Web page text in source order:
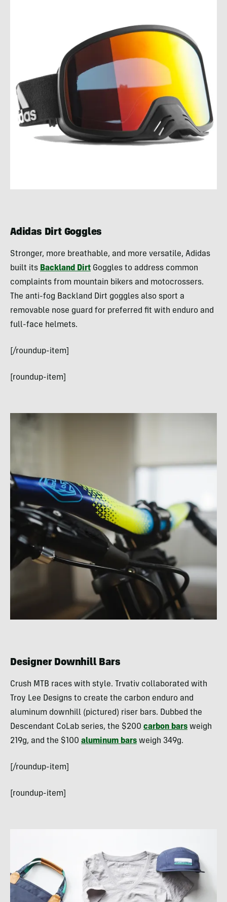
Adidas Dirt Goggles
Stronger, more breathable, and more versatile, Adidas
built its Backland Dirt Goggles to address common
complaints from mountain bikers and motocrossers.
The anti-fog Backland Dirt goggles also sport a
removable nose guard for preferred fit with enduro and
full-face helmets.
[/roundup-item]
[roundup-item]
Designer Downhill Bars
Crush MTB races with style. Trvativ collaborated with
Troy Lee Designs to create the carbon enduro and
aluminum downhill (pictured) riser bars. Dubbed the
Descendant CoLab series, the $200 carbon bars weigh
219g, and the $100 aluminum bars weigh 349g.
[/roundup-item]
[roundup-item]